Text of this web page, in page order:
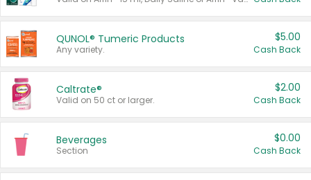
QUNOL® Tumeric Products
Any variety.
$5.00
Cash Back
Caltrate®
Valid on 50 ct or larger.
$2.00
Cash Back
Beverages
Section
$0.00
Cash Back